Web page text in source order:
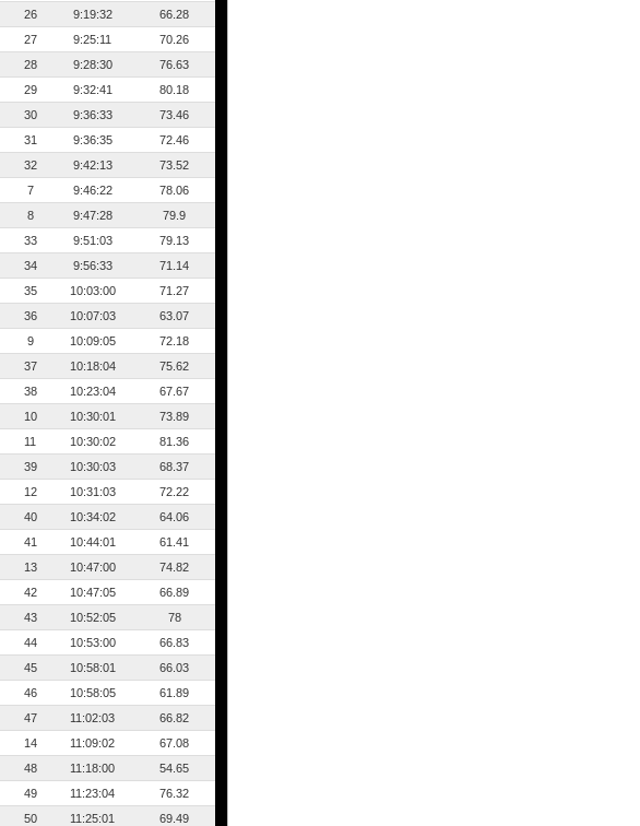
26 9:19:32
66.28
27 9:25:11
70.26
28 9:28:30
76.63
29 9:32:41
80.18
30 9:36:33
73.46
31 9:36:35
72.46
32 9:42:13
73.52
7 9:46:22
78.06
8 9:47:28
79.9
33 9:51:03
79.13
34 9:56:33
71.14
35 10:03:00
71.27
36 10:07:03
63.07
9 10:09:05
72.18
37 10:18:04
75.62
38 10:23:04
67.67
10 10:30:01
73.89
11 10:30:02
81.36
39 10:30:03
68.37
12 10:31:03
72.22
40 10:34:02
64.06
41 10:44:01
61.41
13 10:47:00
74.82
42 10:47:05
66.89
43 10:52:05
78
44 10:53:00
66.83
45 10:58:01
66.03
46 10:58:05
61.89
47 11:02:03
66.82
14 11:09:02
67.08
48 11:18:00
54.65
49 11:23:04
76.32
50 11:25:01
69.49